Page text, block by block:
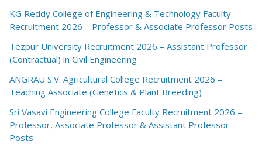
KG Reddy College of Engineering & Technology Faculty
Recruitment 2026 – Professor & Associate Professor Posts
Tezpur University Recruitment 2026 – Assistant Professor
(Contractual) in Civil Engineering
ANGRAU S.V. Agricultural College Recruitment 2026 –
Teaching Associate (Genetics & Plant Breeding)
Sri Vasavi Engineering College Faculty Recruitment 2026 –
Professor, Associate Professor & Assistant Professor
Posts